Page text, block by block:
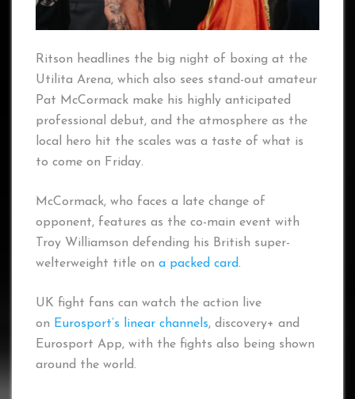
Ritson headlines the big night of boxing at the
Utilita Arena, which also sees stand-out amateur
Pat McCormack make his highly anticipated
professional debut, and the atmosphere as the
local hero hit the scales was a taste of what is
to come on Friday.
McCormack, who faces a late change of
opponent, features as the co-main event with
Troy Williamson defending his British super-
welterweight title on a packed card.
UK fight fans can watch the action live
on Eurosport’s linear channels, discovery+ and
Eurosport App, with the fights also being shown
around the world.